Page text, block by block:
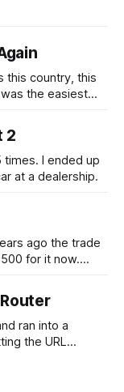
this country, this
the easiest
move
2
times. I ended up
at a dealership.
ago the trade
for it now.
ran into a
the URL
the browser